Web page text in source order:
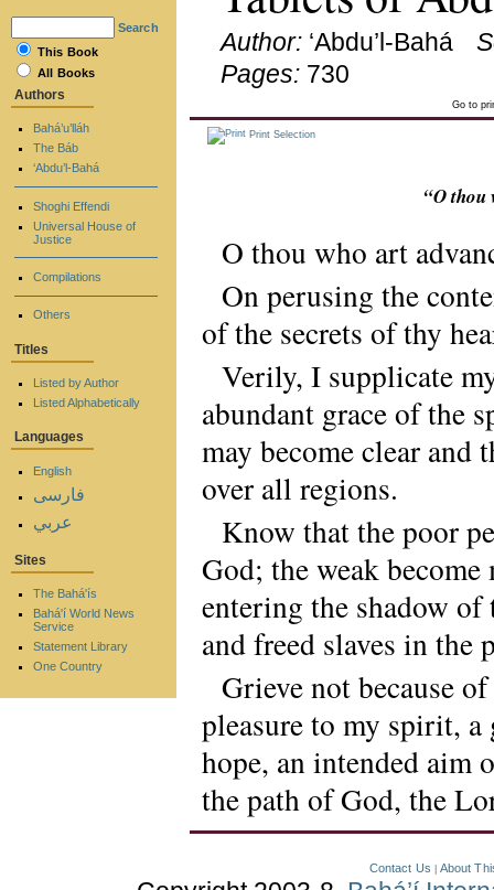
Author: ‘Abdu’l-Bahá
Pages: 730
Go to
Print Selection
“O
O thou who art
On perusing the
of the secrets of thy
Verily, I supplicate
abundant grace of the
may become clear
over all regions.
Know that the poor
God; the weak
entering the shadow
and freed slaves in the
Grieve not because
pleasure to my spirit,
hope, an intended aim
the path of God, the
Search
This Book
All Books
Authors
Bahá’u’lláh
The Báb
‘Abdu’l-Bahá
Shoghi Effendi
Universal House of
Justice
Compilations
Others
Titles
Listed by Author
Listed Alphabetically
Languages
English
فارسی
عربي
Sites
The Bahá'ís
Bahá'í World News
Service
Statement Library
One Country
Contact Us About